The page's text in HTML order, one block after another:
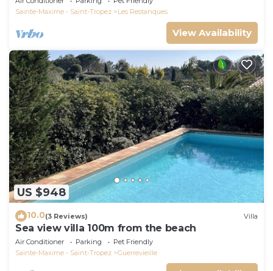
Sainte-Maxime - Saint-Tropez
Les Restanques
View Availability
US $948
10.0(3 Reviews) Villa
Sea view villa 100m from the beach
Air Conditioner Parking
Pet Friendly
Sainte-Maxime - Saint-Tropez
Guerrevieille